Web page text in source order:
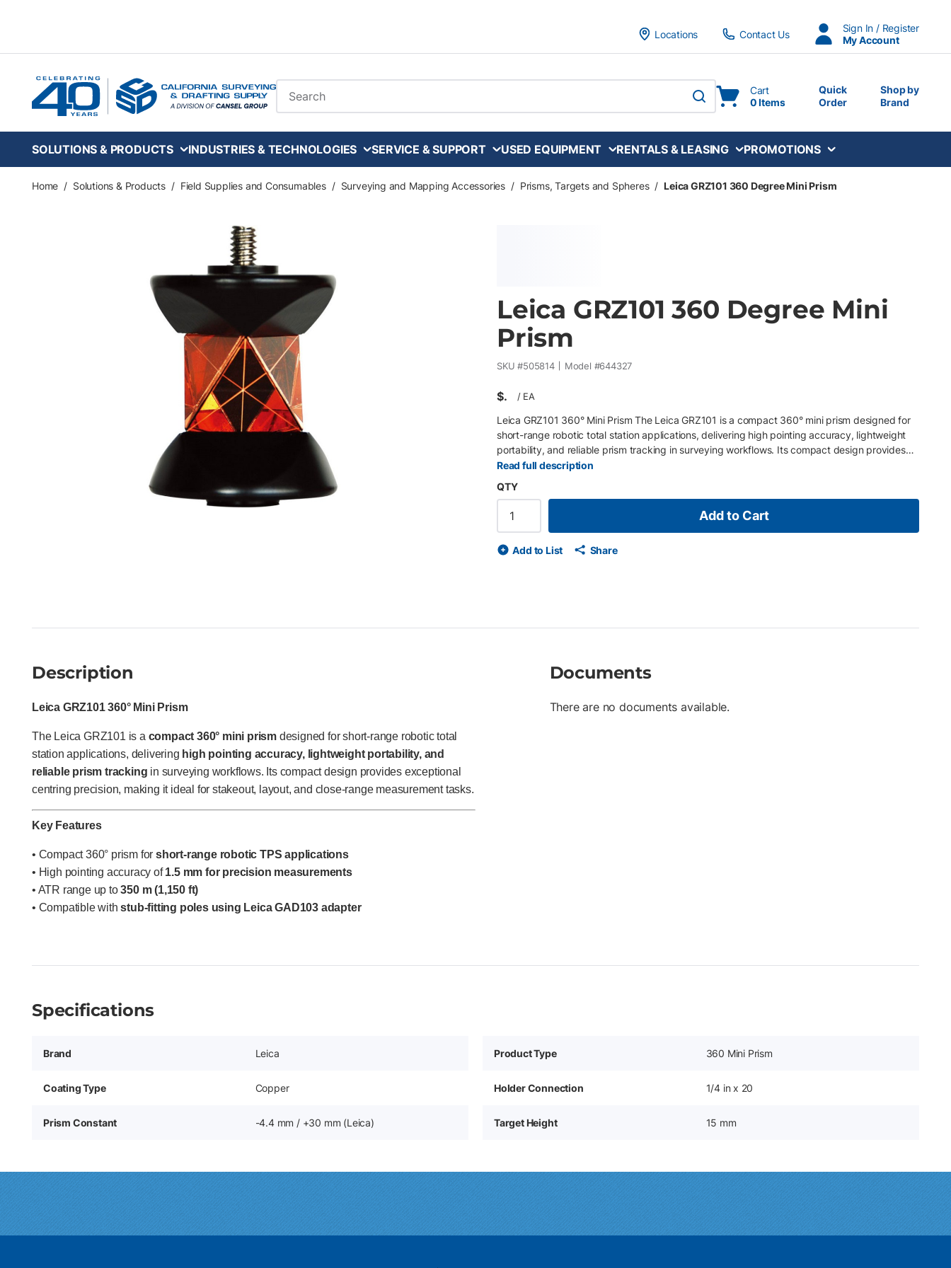
Locations
Contact Us
Sign In / Register
My Account
Site Search
submit search
Cart
0 Items
Quick
Order
Shop by
Brand
SOLUTIONS & PRODUCTS INDUSTRIES & TECHNOLOGIES SERVICE & SUPPORT USED EQUIPMENT RENTALS & LEASING PROMOTIONS
Home / Solutions & Products / Field Supplies and Consumables / Surveying and Mapping Accessories / Prisms, Targets and Spheres / Leica GRZ101 360 Degree Mini Prism
Leica GRZ101 360 Degree Mini
Prism
SKU #505814 Model #644327
$ / EA
Leica GRZ101 360° Mini Prism The Leica GRZ101 is a compact 360° mini prism designed for
short-range robotic total station applications, delivering high pointing accuracy, lightweight
portability, and reliable prism tracking in surveying workflows. Its compact design provides
exceptional centring precision, making it ideal for stakeout, layout, and close-range
applications • High pointing accuracy of 1.5 mm for precision measurements • ATR range up
to 350 m (1,150 ft) • Compatible with stub-fitting poles using Leica GAD103 adapter
Read full description
QTY
Add to Cart
Add to List Share
Description
Leica GRZ101 360° Mini Prism
The Leica GRZ101 is a compact 360° mini prism designed for short-range robotic total
station applications, delivering high pointing accuracy, lightweight portability, and
reliable prism tracking in surveying workflows. Its compact design provides exceptional
centring precision, making it ideal for stakeout, layout, and close-range measurement tasks.
Key Features
• Compact 360° prism for short-range robotic TPS applications
• High pointing accuracy of1.5 mm for precision measurements
• ATR range up to350 m (1,150 ft)
• Compatible withstub-fitting poles using Leica GAD103 adapter
Documents
There are no documents available.
Specifications
Brand Leica Product Type 360 Mini Prism
Coating Type Copper Holder Connection 1/4 in x 20
Prism Constant -4.4 mm / +30 mm (Leica) Target Height 15 mm